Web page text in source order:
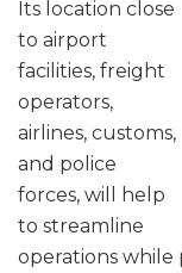
Its location close
to airport
facilities, freight
operators,
airlines, customs,
and police
forces, will help
to streamline
operations